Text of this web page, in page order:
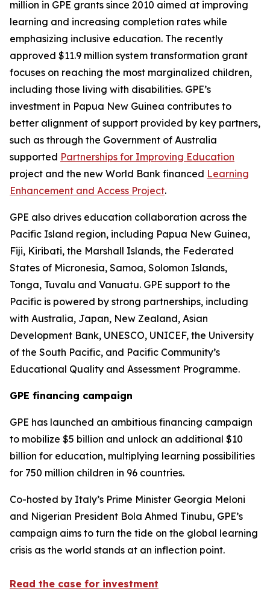
million in GPE grants since 2010 aimed at improving
learning and increasing completion rates while
emphasizing inclusive education. The recently
approved $11.9 million system transformation grant
focuses on reaching the most marginalized children,
including those living with disabilities. GPE’s
investment in Papua New Guinea contributes to
better alignment of support provided by key partners,
such as through the Government of Australia
supported Partnerships for Improving Education
project and the new World Bank financed Learning
Enhancement and Access Project.
GPE also drives education collaboration across the
Pacific Island region, including Papua New Guinea,
Fiji, Kiribati, the Marshall Islands, the Federated
States of Micronesia, Samoa, Solomon Islands,
Tonga, Tuvalu and Vanuatu. GPE support to the
Pacific is powered by strong partnerships, including
with Australia, Japan, New Zealand, Asian
Development Bank, UNESCO, UNICEF, the University
of the South Pacific, and Pacific Community’s
Educational Quality and Assessment Programme.
GPE financing campaign
GPE has launched an ambitious financing campaign
to mobilize $5 billion and unlock an additional $10
billion for education, multiplying learning possibilities
for 750 million children in 96 countries.
Co-hosted by Italy’s Prime Minister Georgia Meloni
and Nigerian President Bola Ahmed Tinubu, GPE’s
campaign aims to turn the tide on the global learning
crisis as the world stands at an inflection point.
Read the case for investment